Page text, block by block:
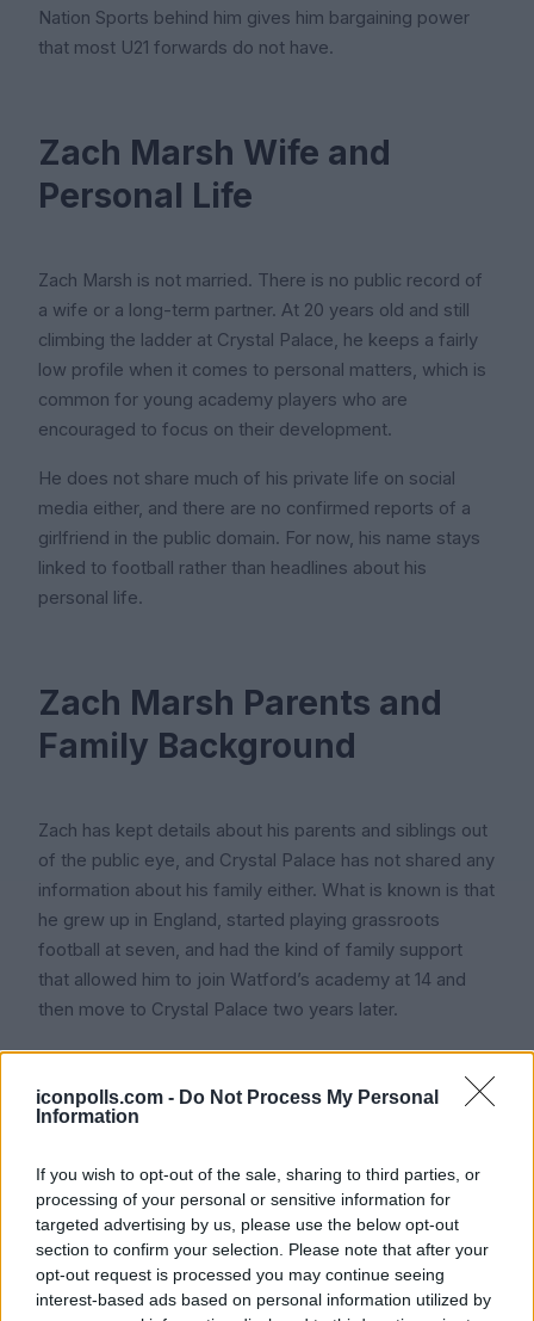
iconpolls.com - Do Not Process My Personal
Information
If you wish to opt-out of the sale, sharing to third parties, or
processing of your personal or sensitive information for
targeted advertising by us, please use the below opt-out
section to confirm your selection. Please note that after your
opt-out request is processed you may continue seeing
interest-based ads based on personal information utilized by
Nation Sports behind him gives him bargaining power
that most U21 forwards do not have.
Zach Marsh Wife and
Personal Life
Zach Marsh is not married. There is no public record of
a wife or a long-term partner. At 20 years old and still
climbing the ladder at Crystal Palace, he keeps a fairly
low profile when it comes to personal matters, which is
common for young academy players who are
encouraged to focus on their development.
He does not share much of his private life on social
media either, and there are no confirmed reports of a
girlfriend in the public domain. For now, his name stays
linked to football rather than headlines about his
personal life.
Zach Marsh Parents and
Family Background
Zach has kept details about his parents and siblings out
of the public eye, and Crystal Palace has not shared any
information about his family either. What is known is that
he grew up in England, started playing grassroots
football at seven, and had the kind of family support
that allowed him to join Watford’s academy at 14 and
then move to Crystal Palace two years later.
That sort of early move usually means a supportive
family in the background helping with the travel, the
training schedule, and everything else that comes with
that his family has chosen to stay private, which fans
should respect.
International Career